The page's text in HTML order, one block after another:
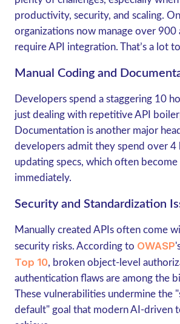
productivity, security, and scaling.
organizations now manage over 900
require API integration. That’s a lot
Manual Coding and
Developers spend a staggering 10
just dealing with repetitive API
Documentation is another major
developers admit they spend over 4
updating specs, which often
immediately.
Security and Standardization
Manually created APIs often come
security risks. According to OWASP
Top 10, broken object-level
authentication flawsare among the
These vulnerabilities undermine the
default" goal that modern AI-driven